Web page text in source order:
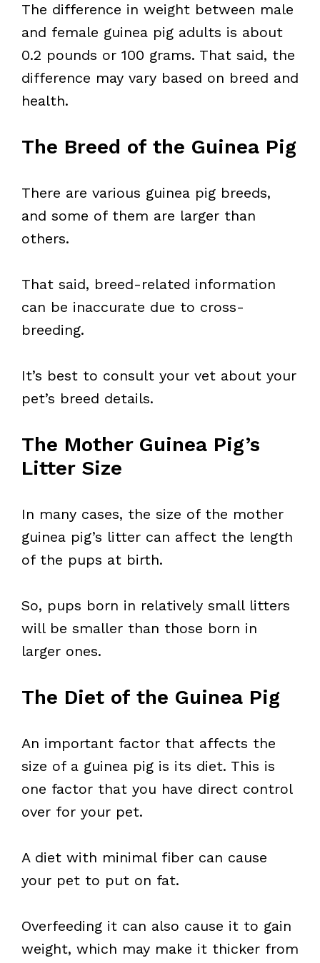
The difference in weight between male
and female guinea pig adults is about
0.2 pounds or 100 grams. That said, the
difference may vary based on breed and
health.
The Breed of the Guinea Pig
There are various guinea pig breeds,
and some of them are larger than
others.
That said, breed-related information
can be inaccurate due to cross-
breeding.
It’s best to consult your vet about your
pet’s breed details.
The Mother Guinea Pig’s
Litter Size
In many cases, the size of the mother
guinea pig’s litter can affect the length
of the pups at birth.
So, pups born in relatively small litters
will be smaller than those born in
larger ones.
The Diet of the Guinea Pig
An important factor that affects the
size of a guinea pig is its diet. This is
one factor that you have direct control
over for your pet.
A diet with minimal fiber can cause
your pet to put on fat.
Overfeeding it can also cause it to gain
weight, which may make it thicker from